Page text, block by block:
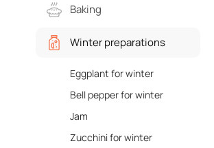
Baking
Winter preparations
Eggplant for winter
Bell pepper for winter
Jam
Zucchini for winter